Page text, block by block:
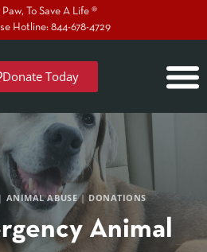
To Save A Life ®
Hotline: 844-678-4729
Donate Today
| ANIMAL ABUSE| DONATIONS
Animal